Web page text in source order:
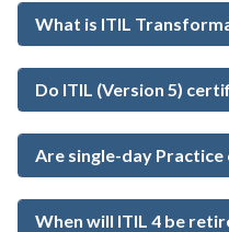
What is ITIL
Do ITIL (Version 5)
Are single-day Practice
When will ITIL 4 be